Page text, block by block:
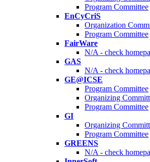
Program Committee
EnCyCriS
Organization
Program Committee
FairWare
N/A - check
GAS
N/A - check
GE@ICSE
Program Committee
Organizing
Program Committee
GI
Organizing
Program Committee
GREENS
N/A - check